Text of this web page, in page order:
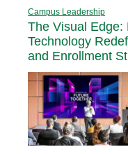
Campus Leadership
The Visual Edge:
Technology
and Enrollment